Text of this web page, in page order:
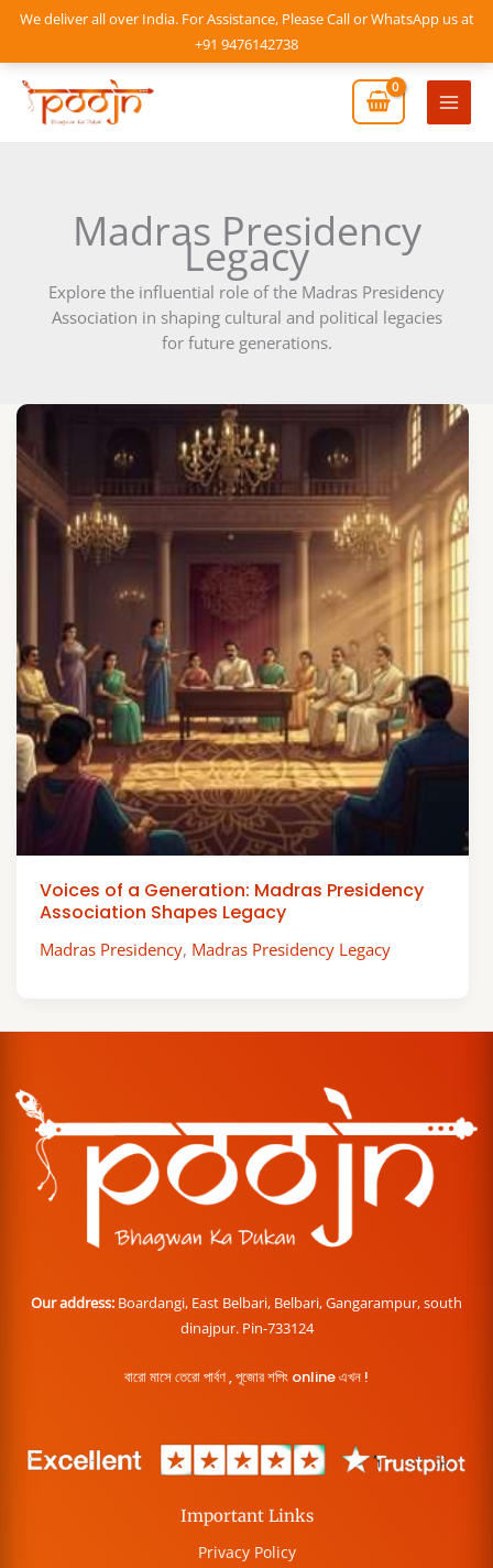
We deliver all over India. For Assistance, Please Call or WhatsApp us at
+91 9476142738
Skip
content
Main
Madras Presidency
Legacy
Explore the influential role of the Madras Presidency
Association in shaping cultural and political legacies
for future generations.
Voices of a Generation: Madras Presidency
Association Shapes Legacy
Madras Presidency, Madras Presidency Legacy
Our address: Boardangi, East Belbari, Belbari, Gangarampur, south
dinajpur. Pin-733124
বারো মাসে তেরো পার্বণ , পূজোর শপিং online এখন !
Important Links
Privacy Policy